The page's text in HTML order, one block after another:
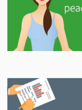
In This
Gain valuable
help support you